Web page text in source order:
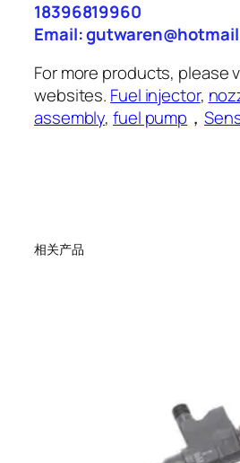
18396819960
Email:
For more products, please
websites. Fuel injector,
assembly,fuel pump ，
相关产品